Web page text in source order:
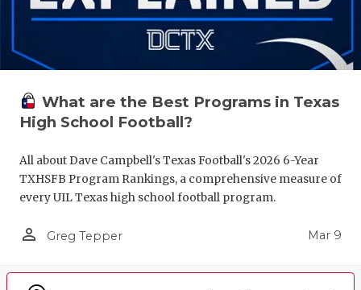
What are the Best Programs in Texas
High School Football?
All about Dave Campbell's Texas Football's 2026 6-Year
TXHSFB Program Rankings, a comprehensive measure of
every UIL Texas high school football program.
person_outline Greg Tepper Mar 9